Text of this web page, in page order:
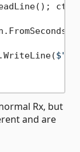
Rx, but
and are